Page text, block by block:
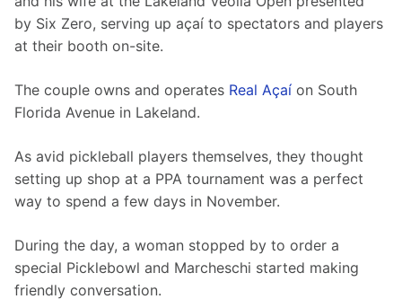
by Six Zero, serving up açaí to spectators and players
at their booth on-site.
The couple owns and operates Real Açaí on South
Florida Avenue in Lakeland.
As avid pickleball players themselves, they thought
setting up shop at a PPA tournament was a perfect
way to spend a few days in November.
During the day, a woman stopped by to order a
special Picklebowl and Marcheschi started making
friendly conversation.